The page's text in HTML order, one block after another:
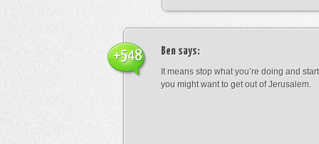
Ben says:
It means stop what you’re doing and
you might want to get out of Jerusalem.
+548